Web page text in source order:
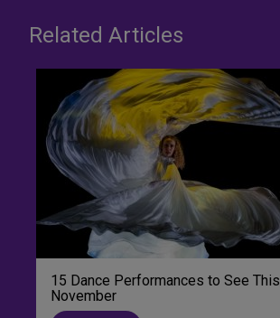
Related Articles
15 Dance Performances to See This
November